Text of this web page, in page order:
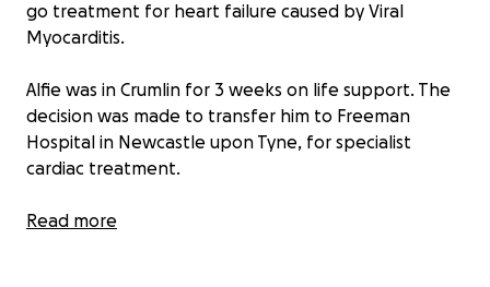
go treatment for heart failure caused by Viral
Myocarditis.
Alfie was in Crumlin for 3 weeks on life support. The
decision was made to transfer him to Freeman
Hospital in Newcastle upon Tyne, for specialist
cardiac treatment.
Alfie's treatment plan led to him having a Ventricular
Read more